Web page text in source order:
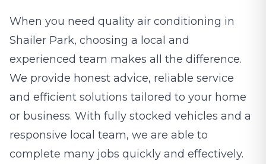
When you need quality air conditioning in
Shailer Park, choosing a local and
experienced team makes all the difference.
We provide honest advice, reliable service
and efficient solutions tailored to your home
or business. With fully stocked vehicles and a
responsive local team, we are able to
complete many jobs quickly and effectively.